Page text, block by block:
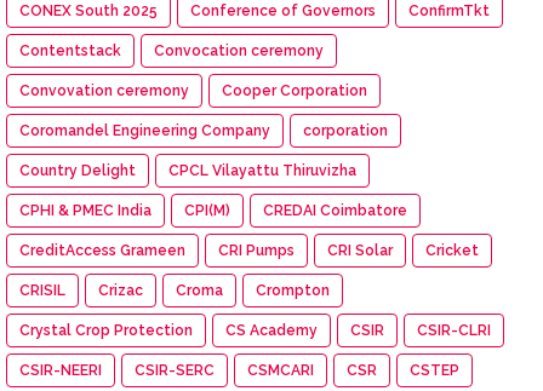
CONEX South 2025 Conference of Governors ConfirmTkt
Contentstack Convocation ceremony
Convovation ceremony Cooper Corporation
Coromandel Engineering Company corporation
Country Delight CPCL Vilayattu Thiruvizha
CPHI & PMEC India CPI(M) CREDAI Coimbatore
CreditAccess Grameen CRI Pumps CRI Solar Cricket
CRISIL Crizac Croma Crompton
Crystal Crop Protection CS Academy CSIR CSIR-CLRI
CSIR-NEERI CSIR-SERC CSMCARI CSR CSTEP